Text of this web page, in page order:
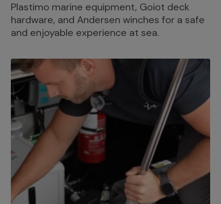
Plastimo marine equipment, Goiot deck
hardware, and Andersen winches for a safe
and enjoyable experience at sea.